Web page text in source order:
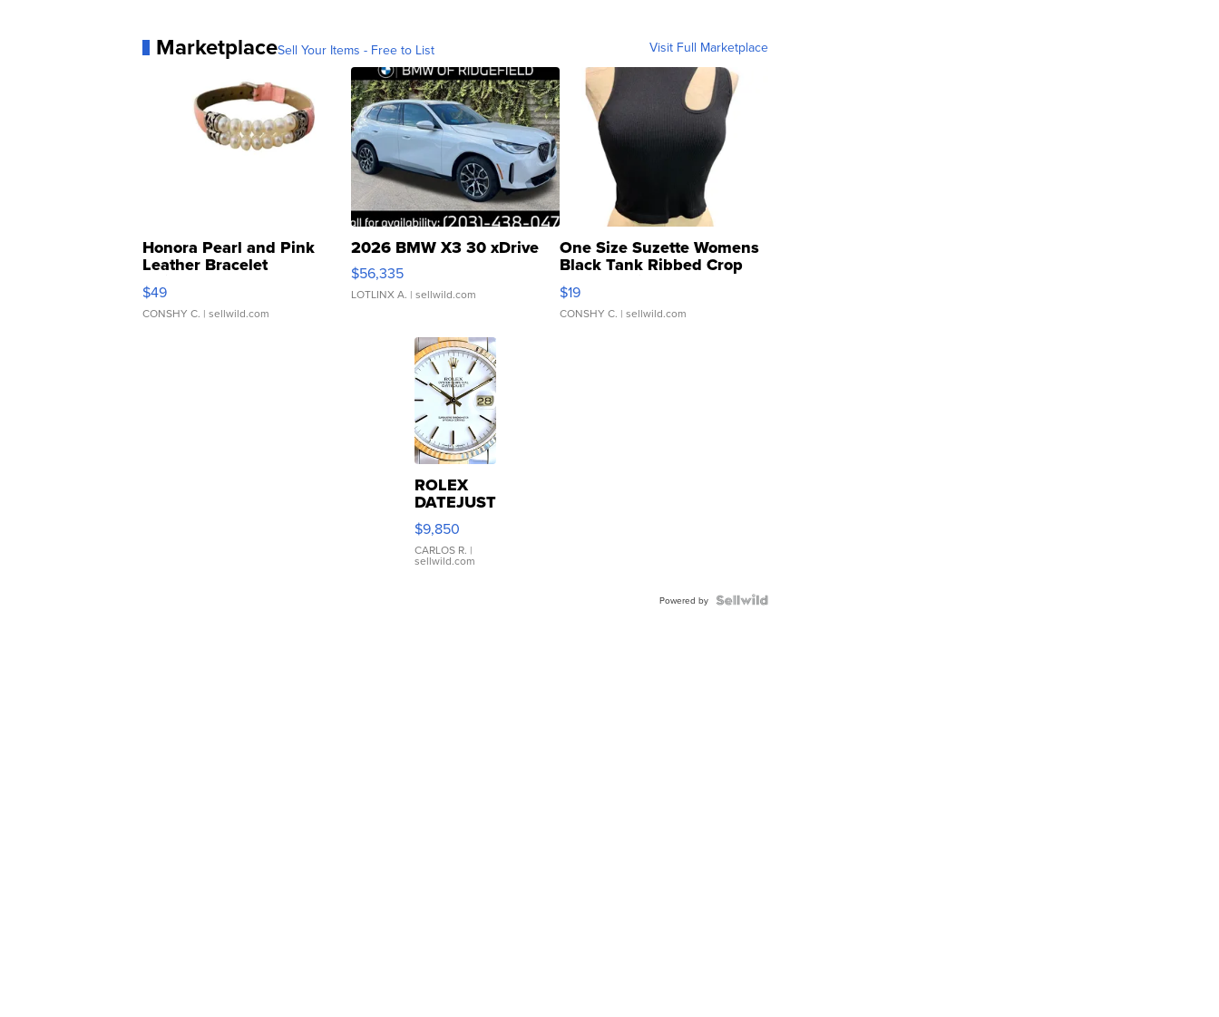
MarketplaceSell Your Items - Free to List Visit Full Marketplace
Honora Pearl and Pink
Leather Bracelet
Adjustable Buckle Clo...
$49
CONSHY C. | sellwild.com
2026 BMW X3 30 xDrive
$56,335
LOTLINX A. | sellwild.com
One Size Suzette Womens
Black Tank Ribbed Crop
Asymmetrical ...
$19
CONSHY C. | sellwild.com
ROLEX
DATEJUST
16233
WHITE
DIAL
FLUTED
$9,850
CARLOS R. |
sellwild.com
Powered by